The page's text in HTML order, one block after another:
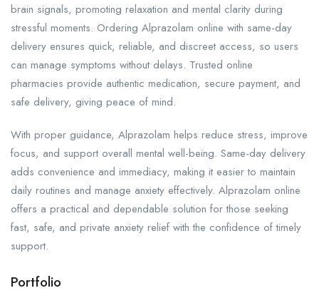
brain signals, promoting relaxation and mental clarity during
stressful moments. Ordering Alprazolam online with same-day
delivery ensures quick, reliable, and discreet access, so users
can manage symptoms without delays. Trusted online
pharmacies provide authentic medication, secure payment, and
safe delivery, giving peace of mind.
With proper guidance, Alprazolam helps reduce stress, improve
focus, and support overall mental well-being. Same-day delivery
adds convenience and immediacy, making it easier to maintain
daily routines and manage anxiety effectively. Alprazolam online
offers a practical and dependable solution for those seeking
fast, safe, and private anxiety relief with the confidence of timely
support.
Portfolio